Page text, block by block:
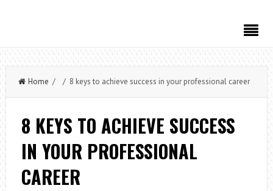
Home / / 8 keys to achieve success in your professional career
8 KEYS TO ACHIEVE SUCCESS
IN YOUR PROFESSIONAL
CAREER